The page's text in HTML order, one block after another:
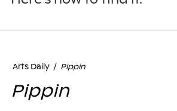
Arts Daily / Pippin
Pippin